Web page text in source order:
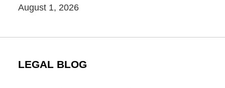
August 1, 2026
LEGAL BLOG